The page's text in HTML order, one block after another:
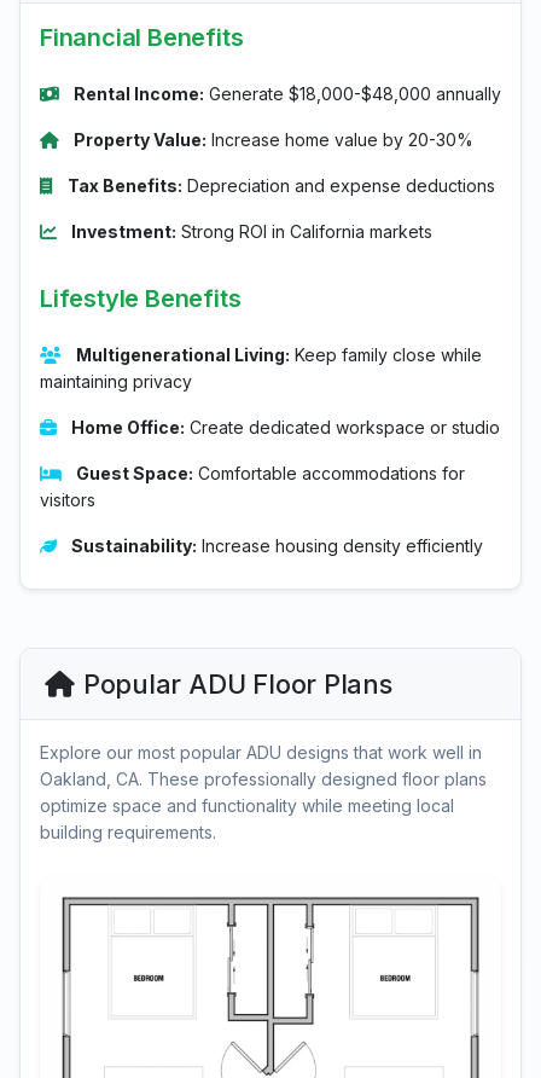
Financial Benefits
Rental Income: Generate $18,000-$48,000 annually
Property Value: Increase home value by 20-30%
Tax Benefits: Depreciation and expense deductions
Investment: Strong ROI in California markets
Lifestyle Benefits
Multigenerational Living: Keep family close while
maintaining privacy
Home Office: Create dedicated workspace or studio
Guest Space: Comfortable accommodations for
visitors
Sustainability: Increase housing density efficiently
Popular ADU Floor Plans
Explore our most popular ADU designs that work well in
Oakland, CA. These professionally designed floor plans
optimize space and functionality while meeting local
building requirements.